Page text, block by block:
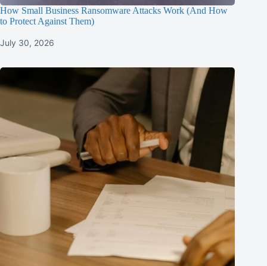
How Small Business Ransomware Attacks Work (And How
to Protect Against Them)
July 30, 2026